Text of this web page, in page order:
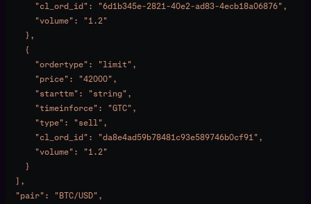
      "cl_ord_id": "6d1b345e-2821-40e2-ad83-4ecb18a06876",
      "volume": "1.2"
    },
    {
      "ordertype": "limit",
      "price": "42000",
      "starttm": "string",
      "timeinforce": "GTC",
      "type": "sell",
      "cl_ord_id": "da8e4ad59b78481c93e589746b0cf91",
      "volume": "1.2"
    }
  ],
  "pair": "BTC/USD",